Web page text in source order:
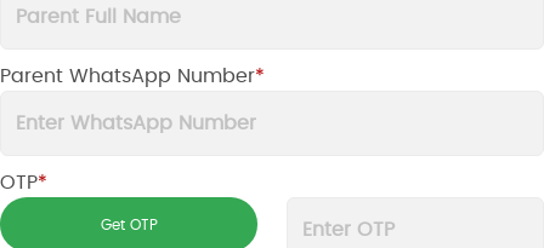
Parent WhatsApp Number*
OTP*